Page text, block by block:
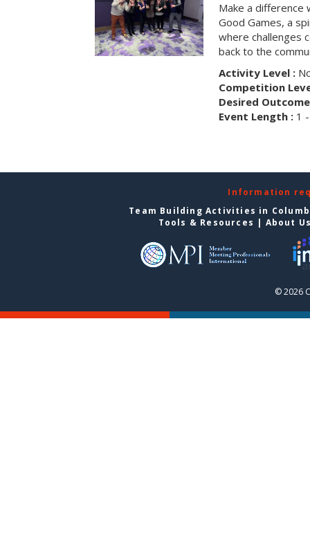
Make a difference
Good Games, a
where challenges
back to the
Activity Level :
Competition
Desired
Event Length :1 -
Information
Team Building Activities in
Tools & Resources | About
© 2026